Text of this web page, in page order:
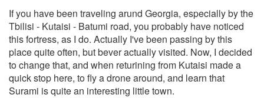
If you have been traveling arund Georgia, especially by the
Tbilisi - Kutaisi - Batumi road, you probably have noticed
this fortress, as I do. Actually I've been passing by this
place quite often, but bever actually visited. Now, I decided
to change that, and when returining from Kutaisi made a
quick stop here, to fly a drone around, and learn that
Surami is quite an interesting little town.